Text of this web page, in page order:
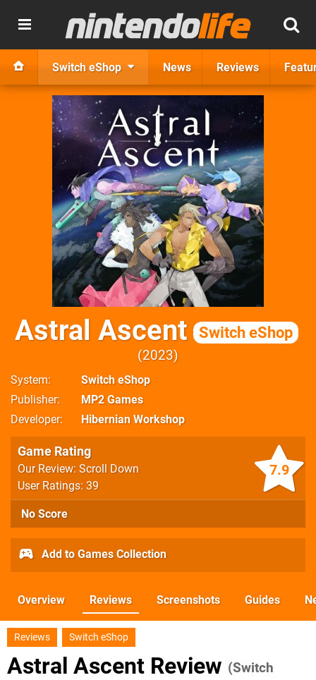
Switch eShop News Reviews
Astral Ascent Switch eShop
2023
System
Switch eShop
Publisher
MP2 Games
Developer
Hibernian Workshop
7.9
Game Rating
Our Review: Scroll Down
User Ratings: 39
No Score
Add to Games Collection
Overview Reviews Screenshots Guides
Reviews Switch eShop
Astral Ascent Review (Switch